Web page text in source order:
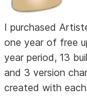
I purchased
one year of free
year period, 13
and 3 version
created with